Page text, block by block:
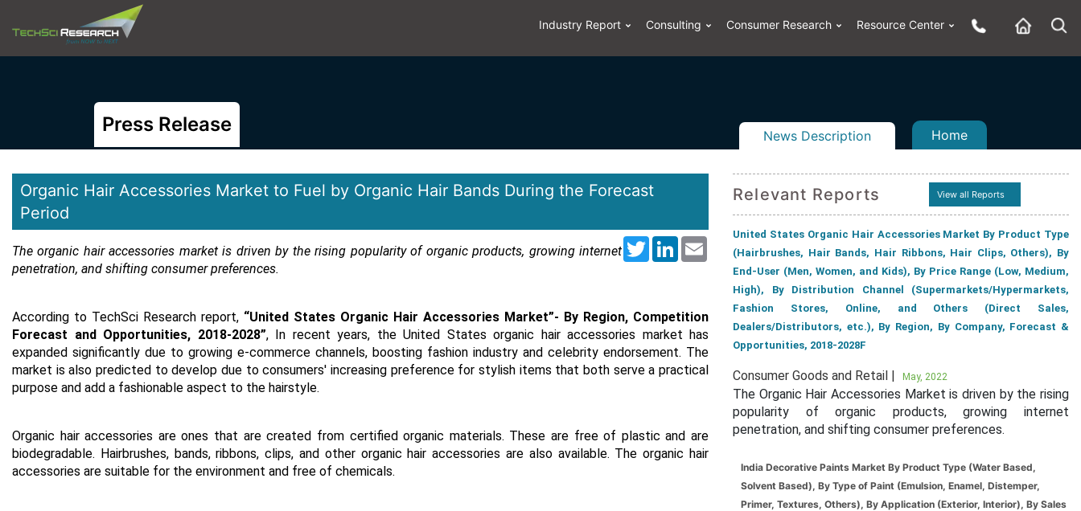
Industry Report Consulting Consumer Research Resource Center
Press Release News Description Home
Organic Hair Accessories Market to Fuel by Organic Hair Bands During the Forecast
Period
TwitterLinkedInEmail
The organic hair accessories market is driven by the rising popularity of organic products, growing internet
penetration, and shifting consumer preferences.
According to TechSci Research report, “United States Organic Hair Accessories Market”- By Region, Competition
Forecast and Opportunities, 2018-2028”, In recent years, the United States organic hair accessories market has
expanded significantly due to growing e-commerce channels, boosting fashion industry and celebrity endorsement. The
market is also predicted to develop due to consumers' increasing preference for stylish items that both serve a practical
purpose and add a fashionable aspect to the hairstyle.
Organic hair accessories are ones that are created from certified organic materials. These are free of plastic and are
biodegradable. Hairbrushes, bands, ribbons, clips, and other organic hair accessories are also available. The organic hair
accessories are suitable for the environment and free of chemicals.
Relevant Reports View all Reports
United States Organic Hair Accessories Market By Product Type
(Hairbrushes, Hair Bands, Hair Ribbons, Hair Clips, Others), By
End-User (Men, Women, and Kids), By Price Range (Low, Medium,
High), By Distribution Channel (Supermarkets/Hypermarkets,
Fashion Stores, Online, and Others (Direct Sales,
Dealers/Distributors, etc.), By Region, By Company, Forecast &
Opportunities, 2018-2028F
Consumer Goods and Retail | May, 2022
The Organic Hair Accessories Market is driven by the rising
popularity of organic products, growing internet
penetration, and shifting consumer preferences.
India Decorative Paints Market By Product Type (Water Based,
Solvent Based), By Type of Paint (Emulsion, Enamel, Distemper,
Primer, Textures, Others), By Application (Exterior, Interior), By Sales